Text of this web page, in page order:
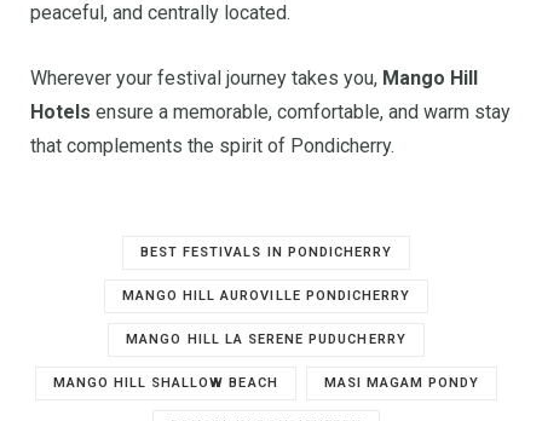
peaceful, and centrally located.
Wherever your festival journey takes you, Mango Hill
Hotels ensure a memorable, comfortable, and warm stay
that complements the spirit of Pondicherry.
BEST FESTIVALS IN PONDICHERRY
MANGO HILL AUROVILLE PONDICHERRY
MANGO HILL LA SERENE PUDUCHERRY
MANGO HILL SHALLOW BEACH MASI MAGAM PONDY